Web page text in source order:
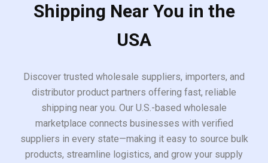
Shipping Near You in the
USA
Discover trusted wholesale suppliers, importers, and
distributor product partners offering fast, reliable
shipping near you. Our U.S.-based wholesale
marketplace connects businesses with verified
suppliers in every state—making it easy to source bulk
products, streamline logistics, and grow your supply